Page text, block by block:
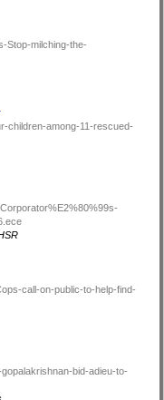
Stop-milching-the-
children-among-11-rescued-
call-on-public-to-help-find-
bid-adieu-to-